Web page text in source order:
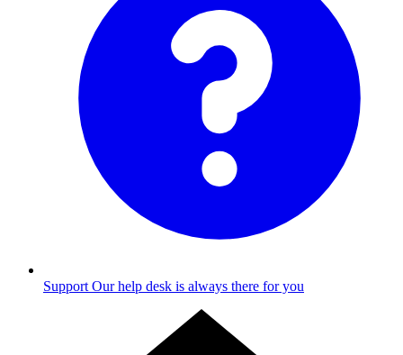
Support Our help desk is always there for you